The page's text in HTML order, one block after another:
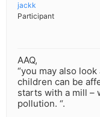
jackk
Participant
AAQ,
“you may also
children can be
starts with a mill –
pollution. “.